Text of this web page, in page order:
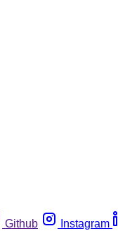
Github Instagram